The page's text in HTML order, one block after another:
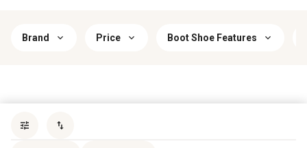
Brand Price Boot Shoe Features